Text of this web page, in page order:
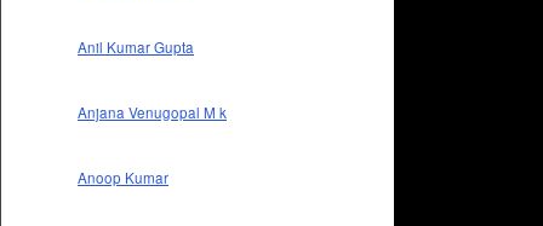
Anil Kumar Gupta
Anjana Venugopal M k
Anoop Kumar